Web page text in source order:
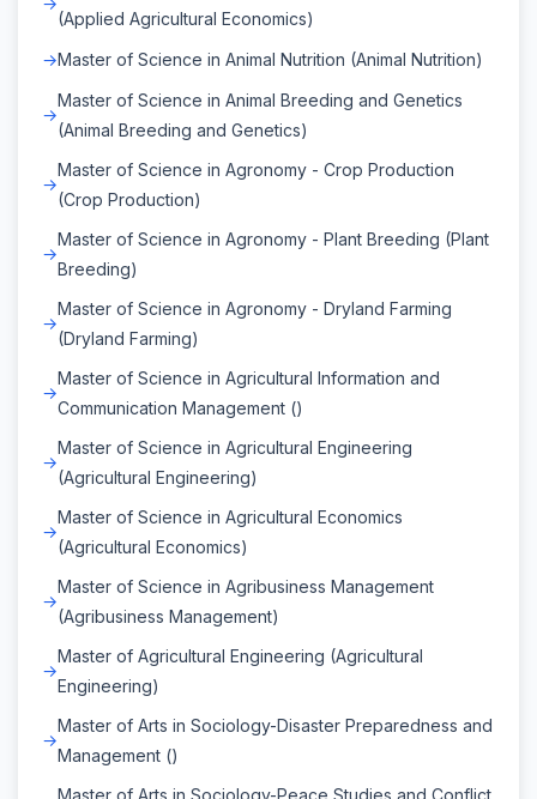
(Applied Agricultural Economics)
Master of Science in Animal Nutrition (Animal Nutrition)
Master of Science in Animal Breeding and Genetics
(Animal Breeding and Genetics)
Master of Science in Agronomy - Crop Production
(Crop Production)
Master of Science in Agronomy - Plant Breeding (Plant
Breeding)
Master of Science in Agronomy - Dryland Farming
(Dryland Farming)
Master of Science in Agricultural Information and
Communication Management ()
Master of Science in Agricultural Engineering
(Agricultural Engineering)
Master of Science in Agricultural Economics
(Agricultural Economics)
Master of Science in Agribusiness Management
(Agribusiness Management)
Master of Agricultural Engineering (Agricultural
Engineering)
Master of Arts in Sociology-Disaster Preparedness and
Management ()
Master of Arts in Sociology-Peace Studies and Conflict